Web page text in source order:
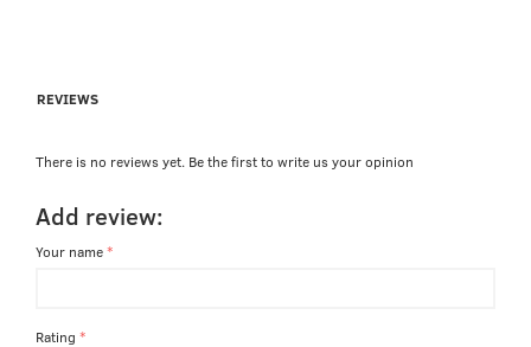
REVIEWS
There is no reviews yet. Be the first to write us your opinion
Add review:
Your name
Rating